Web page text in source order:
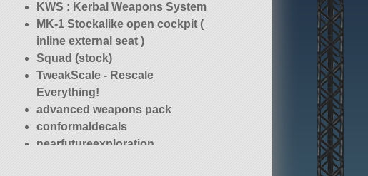
KWS : Kerbal Weapons System
MK-1 Stockalike open cockpit (
inline external seat )
Squad (stock)
TweakScale - Rescale
Everything!
advanced weapons pack
conformaldecals
nearfutureexploration